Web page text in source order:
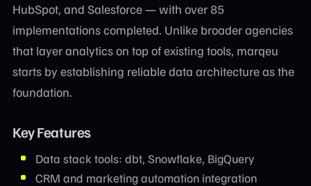
HubSpot, and Salesforce — with over 85
implementations completed. Unlike broader agencies
that layer analytics on top of existing tools, marqeu
starts by establishing reliable data architecture as the
foundation.
Key Features
Data stack tools: dbt, Snowflake, BigQuery
CRM and marketing automation integration